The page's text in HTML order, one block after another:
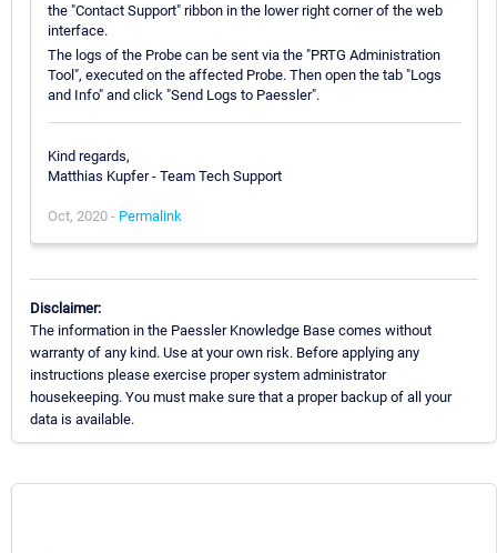
the "Contact Support" ribbon in the lower right corner of the web
interface.
The logs of the Probe can be sent via the "PRTG Administration
Tool", executed on the affected Probe. Then open the tab "Logs
and Info" and click "Send Logs to Paessler".
Kind regards,
Matthias Kupfer - Team Tech Support
Oct, 2020 - Permalink
Disclaimer:
The information in the Paessler Knowledge Base comes without
warranty of any kind. Use at your own risk. Before applying any
instructions please exercise proper system administrator
housekeeping. You must make sure that a proper backup of all your
data is available.